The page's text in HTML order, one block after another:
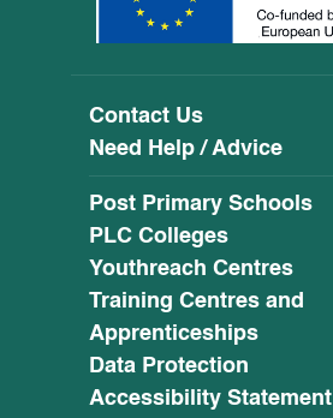
Contact Us
Need Help / Advice
Post Primary Schools
PLC Colleges
Youthreach Centres
Training Centres and
Apprenticeships
Data Protection
Accessibility Statement